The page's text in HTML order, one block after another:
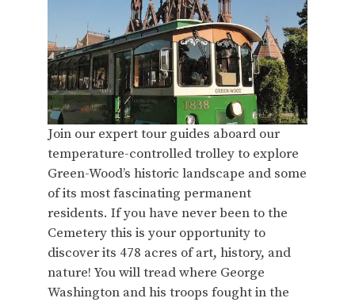
Join our expert tour guides aboard our
temperature-controlled trolley to explore
Green-Wood’s historic landscape and some
of its most fascinating permanent
residents. If you have never been to the
Cemetery this is your opportunity to
discover its 478 acres of art, history, and
nature! You will tread where George
Washington and his troops fought in the